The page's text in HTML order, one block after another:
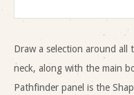
Draw a selection around all
neck, along with the main
Pathfinder panel is the